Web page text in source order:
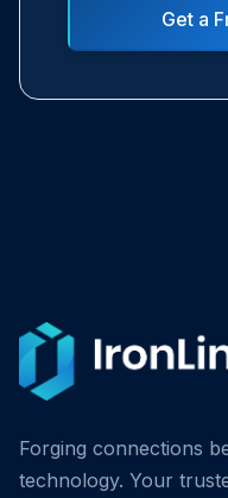
Get a
Forging connections
technology. Your